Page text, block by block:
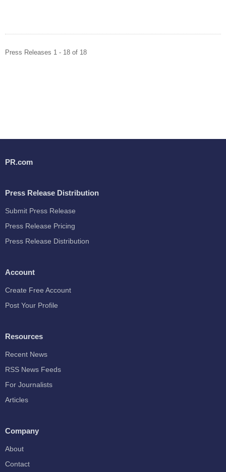
Press Releases 1 - 18 of 18
PR.com
Press Release Distribution
Submit Press Release
Press Release Pricing
Press Release Distribution
Account
Create Free Account
Post Your Profile
Resources
Recent News
RSS News Feeds
For Journalists
Articles
Company
About
Contact